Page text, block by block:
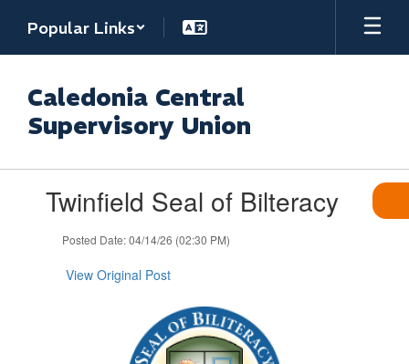
main
Popular Links
Caledonia Central
Supervisory Union
Twinfield Seal of Bilteracy
Posted Date: 04/14/26 (02:30 PM)
View Original Post